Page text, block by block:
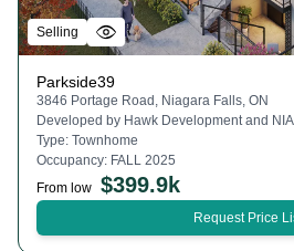
Selling
Parkside39
3846 Portage Road, Niagara Falls, ON
Developed by Hawk Development and
Type: Townhome
Occupancy: FALL 2025
From low $399.9k
Request Price